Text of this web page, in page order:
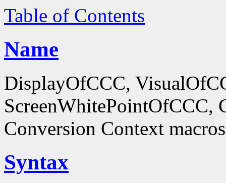
Table of Contents
Name
DisplayOfCCC,
Conversion Context macros
Syntax